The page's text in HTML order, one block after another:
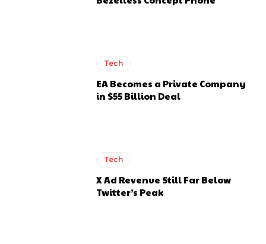
Tech
EA Becomes a Private Company
in $55 Billion Deal
Tech
X Ad Revenue Still Far Below
Twitter’s Peak